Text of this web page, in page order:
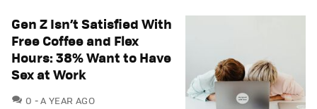
Gen Z Isn’t Satisfied With
Free Coffee and Flex
Hours: 38% Want to Have
Sex at Work
0 COMMENTS
A YEAR AGO